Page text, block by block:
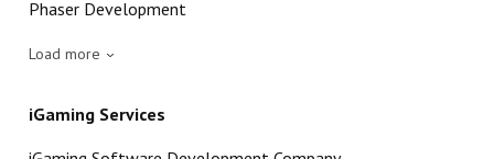
Phaser Development
Load more
iGaming Services